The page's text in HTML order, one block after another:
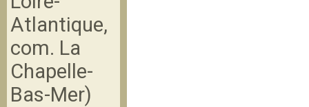
Atlantique,
com. La
Chapelle-
Bas-Mer)